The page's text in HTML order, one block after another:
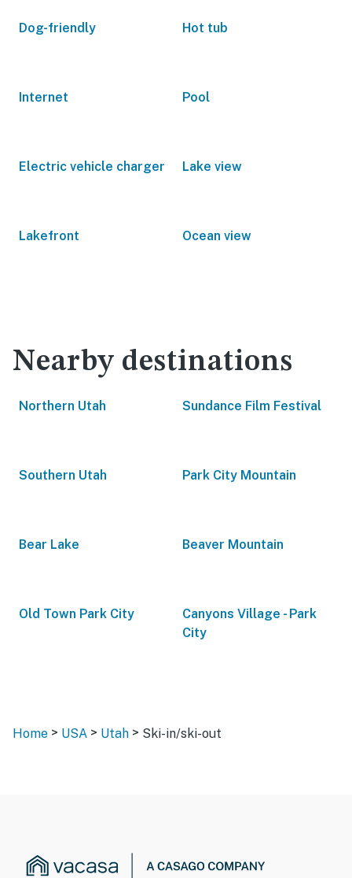
Dog-friendly Hot tub
Internet Pool
Electric vehicle charger Lake view
Lakefront Ocean view
Nearby destinations
Northern Utah Sundance Film Festival
Southern Utah Park City Mountain
Bear Lake Beaver Mountain
Old Town Park City
Canyons Village - Park
City
Home > USA > Utah > Ski-in/ski-out